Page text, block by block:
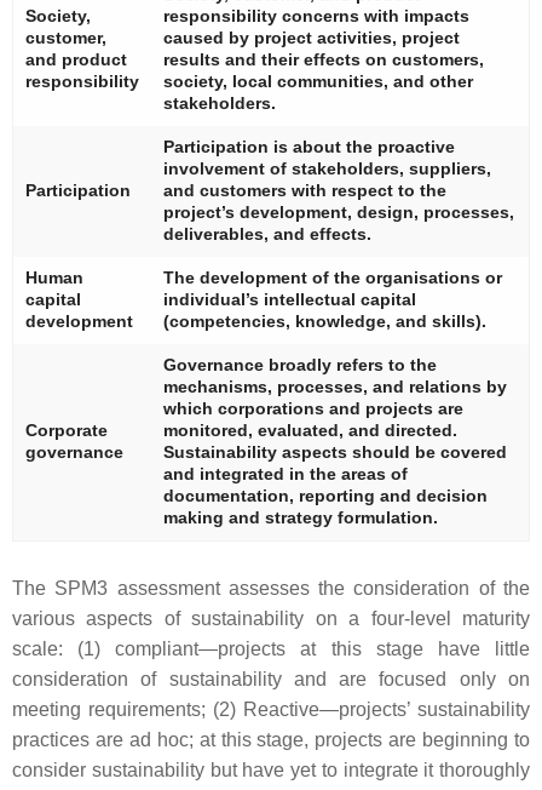
Society,
customer,
and product
responsibility
responsibility concerns with impacts
caused by project activities, project
results and their effects on customers,
society, local communities, and other
stakeholders.
Participation
Participation is about the proactive
involvement of stakeholders, suppliers,
and customers with respect to the
project’s development, design, processes,
deliverables, and effects.
Human
capital
development
The development of the organisations or
individual’s intellectual capital
(competencies, knowledge, and skills).
Corporate
governance
Governance broadly refers to the
mechanisms, processes, and relations by
which corporations and projects are
monitored, evaluated, and directed.
Sustainability aspects should be covered
and integrated in the areas of
documentation, reporting and decision
making and strategy formulation.
The SPM3 assessment assesses the consideration of the
various aspects of sustainability on a four-level maturity
scale: (1) compliant—projects at this stage have little
consideration of sustainability and are focused only on
meeting requirements; (2) Reactive—projects’ sustainability
practices are ad hoc; at this stage, projects are beginning to
consider sustainability but have yet to integrate it thoroughly